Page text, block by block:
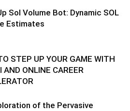
Sol Volume Bot: Dynamic SOL
Estimates
STEP UP YOUR GAME WITH
AND ONLINE CAREER
of the Pervasive